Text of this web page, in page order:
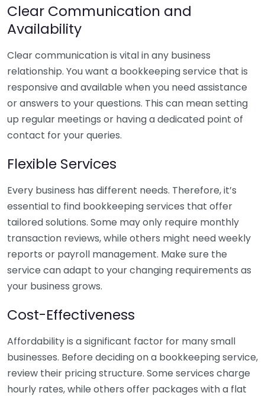
Clear Communication and
Availability
Clear communication is vital in any business
relationship. You want a bookkeeping service that is
responsive and available when you need assistance
or answers to your questions. This can mean setting
up regular meetings or having a dedicated point of
contact for your queries.
Flexible Services
Every business has different needs. Therefore, it’s
essential to find bookkeeping services that offer
tailored solutions. Some may only require monthly
transaction reviews, while others might need weekly
reports or payroll management. Make sure the
service can adapt to your changing requirements as
your business grows.
Cost-Effectiveness
Affordability is a significant factor for many small
businesses. Before deciding on a bookkeeping service,
review their pricing structure. Some services charge
hourly rates, while others offer packages with a flat